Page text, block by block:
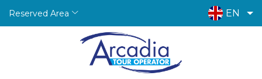
Reserved Area EN